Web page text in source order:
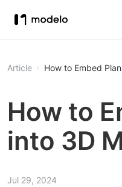
Article How to Embed
How to
into 3D
Jul 29, 2024